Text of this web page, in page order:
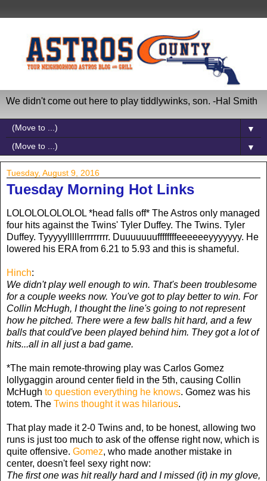
We didn't come out here to play tiddlywinks, son. -Hal Smith
▼
▼
Tuesday, August 9, 2016
Tuesday Morning Hot Links
LOLOLOLOLOLOL *head falls off* The Astros only managed
four hits against the Twins' Tyler Duffey. The Twins. Tyler
Duffey. Tyyyyylllllerrrrrrrr. Duuuuuuuffffffffeeeeeeyyyyyyy. He
lowered his ERA from 6.21 to 5.93 and this is shameful.
Hinch:
We didn't play well enough to win. That's been troublesome
for a couple weeks now. You've got to play better to win. For
Collin McHugh, I thought the line's going to not represent
how he pitched. There were a few balls hit hard, and a few
balls that could've been played behind him. They got a lot of
hits...all in all just a bad game.
*The main remote-throwing play was Carlos Gomez
lollygaggin around center field in the 5th, causing Collin
McHugh to question everything he knows. Gomez was his
totem. The Twins thought it was hilarious.
That play made it 2-0 Twins and, to be honest, allowing two
runs is just too much to ask of the offense right now, which is
quite offensive. Gomez, who made another mistake in
center, doesn't feel sexy right now:
The first one was hit really hard and I missed (it) in my glove,